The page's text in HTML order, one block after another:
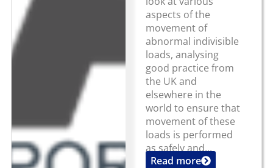
aspects of the
movement of
abnormal indivisible
loads, analysing
good practice from
the UK and
elsewhere in the
world to ensure that
movement of these
loads is performed
as safely and...
Read more